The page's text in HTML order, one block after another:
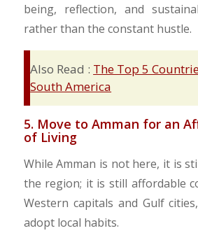
being, reflection, and
rather than the constant hustle.
Also Read : The Top 5
South America
5. Move to Amman for an
of Living
​While Amman is not here, it is
the region; it is still affordable
Western capitals and Gulf
adopt local habits.